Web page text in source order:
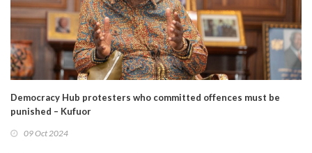
Democracy Hub protesters who committed offences must be
punished – Kufuor
09 Oct 2024